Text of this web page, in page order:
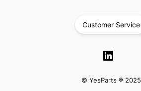
Customer Service
© YesParts ® 2025